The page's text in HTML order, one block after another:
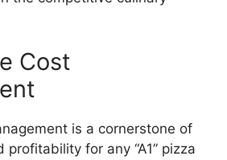
Cost
is a cornerstone of
for any “A1” pizza